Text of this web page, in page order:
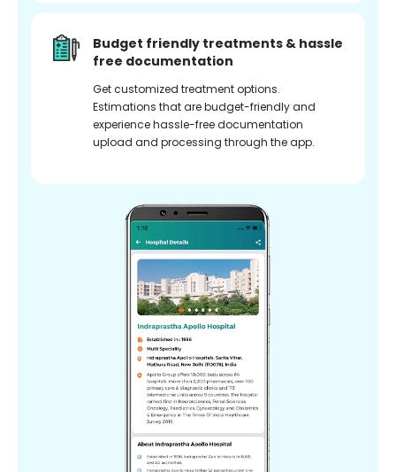
Budget friendly treatments & hassle
free documentation
Get customized treatment options.
Estimations that are budget-friendly and
experience hassle-free documentation
upload and processing through the app.